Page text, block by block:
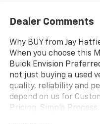
Dealer Comments
Why BUY from Jay
When you choose this
Buick Envision
not just buying a used
quality, reliability and
depend on us for
Pricing. Simple